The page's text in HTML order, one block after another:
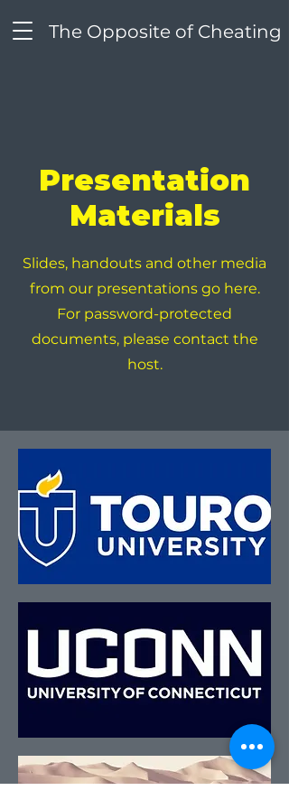
The Opposite of Cheating
Presentation
Materials
Slides, handouts and other media
from our presentations go here.
For password-protected
documents, please contact the
host.